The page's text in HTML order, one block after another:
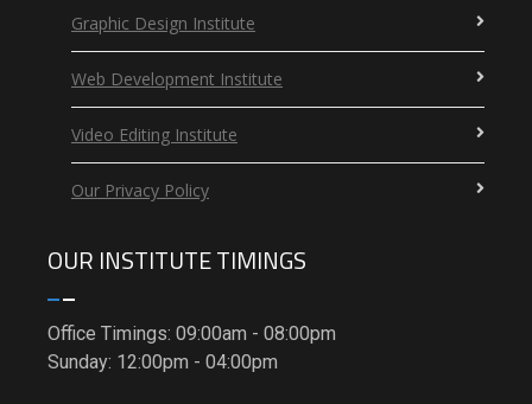
Graphic Design Institute
Web Development Institute
Video Editing Institute
Our Privacy Policy
OUR INSTITUTE TIMINGS
Office Timings: 09:00am - 08:00pm
Sunday: 12:00pm - 04:00pm